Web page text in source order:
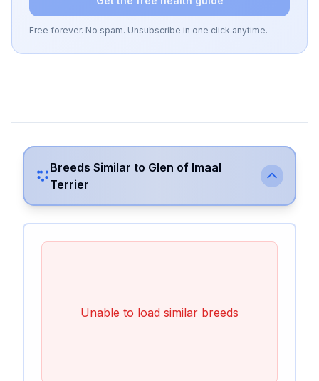
Free forever. No spam. Unsubscribe in one click anytime.
Breeds Similar to Glen of Imaal
Terrier
Unable to load similar breeds